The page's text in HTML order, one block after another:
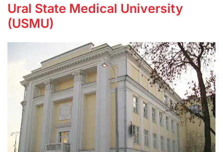
Ural State Medical University
(USMU)